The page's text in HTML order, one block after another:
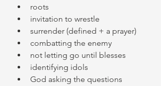
roots
invitation to wrestle
surrender (defined + a prayer)
combatting the enemy
not letting go until blesses
identifying idols
God asking the questions